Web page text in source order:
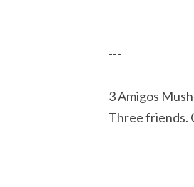
---
3 Amigos
Three friends.